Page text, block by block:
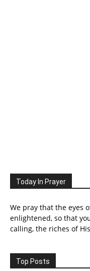
Today In Prayer
We pray that the eyes
enlightened, so that
calling, the riches of
Top Posts